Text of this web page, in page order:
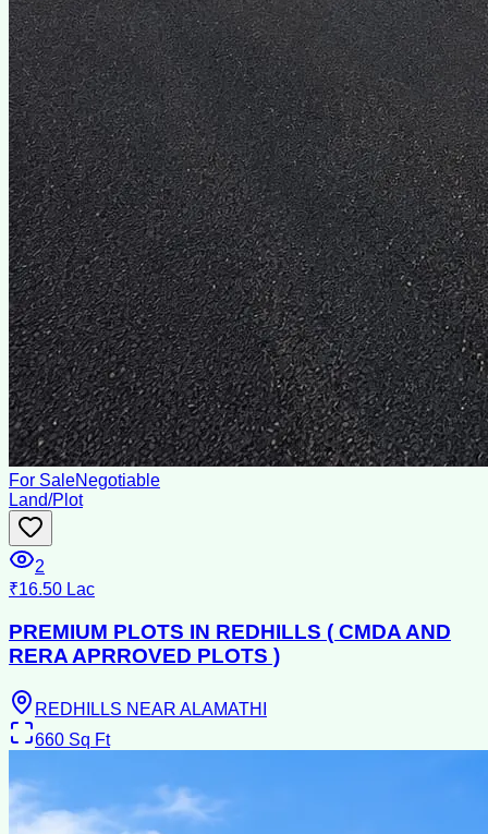
For SaleNegotiable
Land/Plot
2
₹16.50 Lac
PREMIUM PLOTS IN REDHILLS ( CMDA AND
RERA APRROVED PLOTS )
REDHILLS NEAR ALAMATHI
660 Sq Ft